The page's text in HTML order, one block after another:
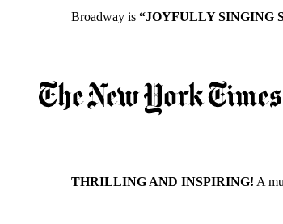
Broadway is “JOYFULLY SINGING
THRILLING AND INSPIRING! A